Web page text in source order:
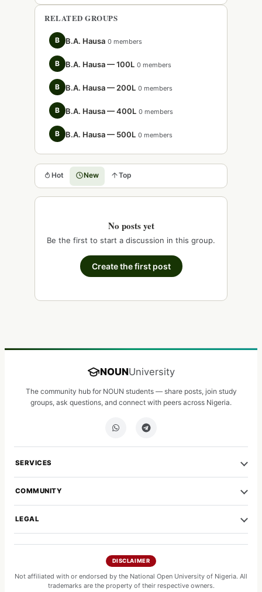
Hot New Top
No posts yet
Be the first to start a discussion in this group.
Create the first post
RELATED GROUPS
B B.A. Hausa 0 members
B B.A. Hausa — 100L 0 members
B B.A. Hausa — 200L 0 members
B B.A. Hausa — 400L 0 members
B B.A. Hausa — 500L 0 members
NOUNUniversity
The community hub for NOUN students — share posts, join study
groups, ask questions, and connect with peers across Nigeria.
SERVICES
COMMUNITY
LEGAL
DISCLAIMER
Not affiliated with or endorsed by the National Open University of Nigeria. All
trademarks are the property of their respective owners.